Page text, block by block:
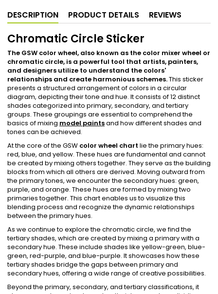
DESCRIPTION PRODUCT DETAILS REVIEWS
Chromatic Circle Sticker
The GSW color wheel, also known as the color mixer wheel or
chromatic circle, is a powerful tool that artists, painters,
and designers utilize to understand the colors'
relationships and create harmonious schemes.This sticker
presents a structured arrangement of colors in a circular
diagram, depicting their tone and hue. It consists of 12 distinct
shades categorized into primary, secondary, and tertiary
groups. These groupings are essential to comprehend the
basics of mixing model paintsand how different shades and
tones can be achieved.
At the core of the GSW color wheel chart lie the primary hues:
red, blue, and yellow. These hues are fundamental and cannot
be created by mixing others together. They serve as the building
blocks from which all others are derived. Moving outward from
the primary tones, we encounter the secondary hues: green,
purple, and orange. These hues are formed by mixing two
primaries together. This chart enables us to visualize this
blending process and recognize the dynamic relationships
between the primary hues.
As we continue to explore the chromatic circle, we find the
tertiary shades, which are created by mixing a primary with a
secondary hue. These include shades like yellow-green, blue-
green, red-purple, and blue-purple. It showcases how these
tertiary shades bridge the gaps between primary and
secondary hues, offering a wide range of creative possibilities.
Beyond the primary, secondary, and tertiary classifications, it